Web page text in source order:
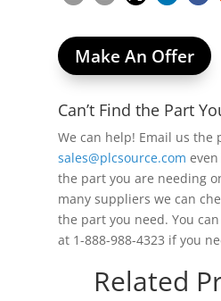
Make An Offer
Can’t Find the Part
We can help! Email us the
sales@plcsource.com
the part you are needing
many suppliers we can
the part you need. You
at 1-888-988-4323 if you
Related